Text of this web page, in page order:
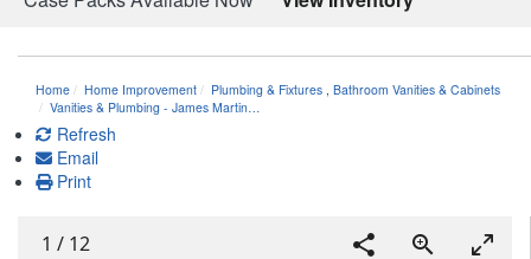
Home Home Improvement Plumbing & Fixtures Bathroom Vanities & Cabinets
Vanities & Plumbing - James Martin…
Refresh
Email
Print
1 / 12